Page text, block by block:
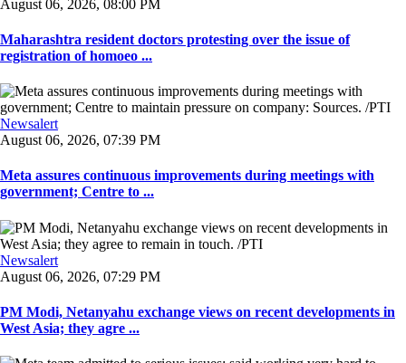
August 06, 2026, 08:00 PM
Maharashtra resident doctors protesting over the issue of
registration of homoeo ...
Newsalert
August 06, 2026, 07:39 PM
Meta assures continuous improvements during meetings with
government; Centre to ...
Newsalert
August 06, 2026, 07:29 PM
PM Modi, Netanyahu exchange views on recent developments in
West Asia; they agre ...